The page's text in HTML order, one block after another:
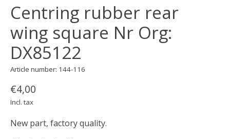
Centring rubber rear
wing square Nr Org:
DX85122
Article number: 144-116
€4,00
Incl. tax
New part, factory quality.